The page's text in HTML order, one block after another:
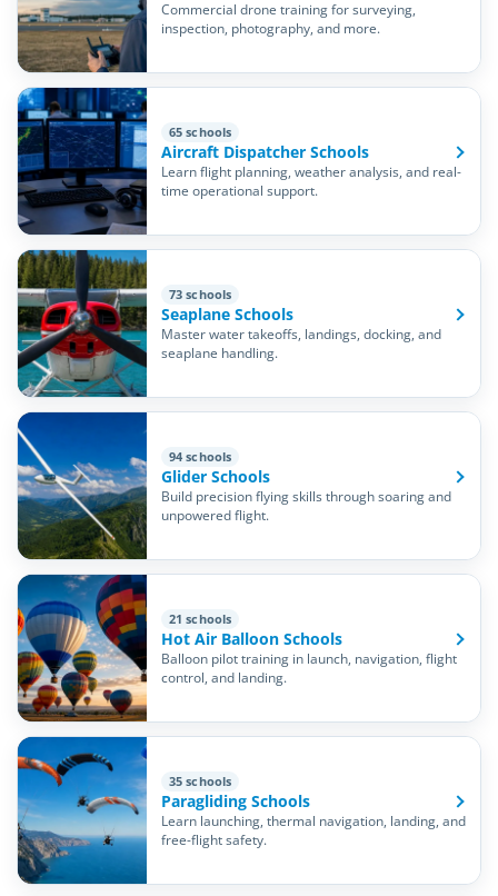
Commercial drone training for surveying,
inspection, photography, and more.
65 schools
Aircraft Dispatcher Schools
Learn flight planning, weather analysis, and real-
time operational support.
73 schools
Seaplane Schools
Master water takeoffs, landings, docking, and
seaplane handling.
94 schools
Glider Schools
Build precision flying skills through soaring and
unpowered flight.
21 schools
Hot Air Balloon Schools
Balloon pilot training in launch, navigation, flight
control, and landing.
35 schools
Paragliding Schools
Learn launching, thermal navigation, landing, and
free-flight safety.